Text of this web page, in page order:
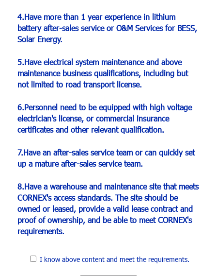
4.Have more than 1 year experience in lithium
battery after-sales service or O&M Services for BESS,
Solar Energy.
5.Have electrical system maintenance and above
maintenance business qualifications, including but
not limited to road transport license.
6.Personnel need to be equipped with high voltage
electrician's license, or commercial insurance
certificates and other relevant qualification.
7.Have an after-sales service team or can quickly set
up a mature after-sales service team.
8.Have a warehouse and maintenance site that meets
CORNEX's access standards. The site should be
owned or leased, provide a valid lease contract and
proof of ownership, and be able to meet CORNEX's
requirements.
I know above content and meet the requirements.